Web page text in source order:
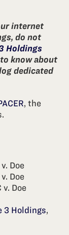
internet
do not
Holdings
know about
dedicated
, the
Doe
Doe
Doe
3 Holdings,